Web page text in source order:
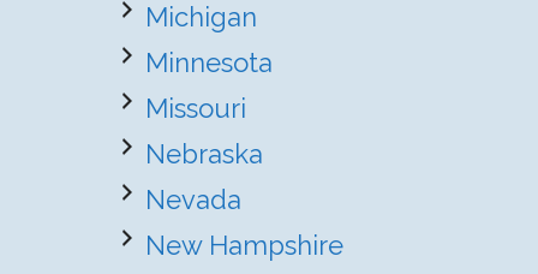
Michigan
Minnesota
Missouri
Nebraska
Nevada
New Hampshire